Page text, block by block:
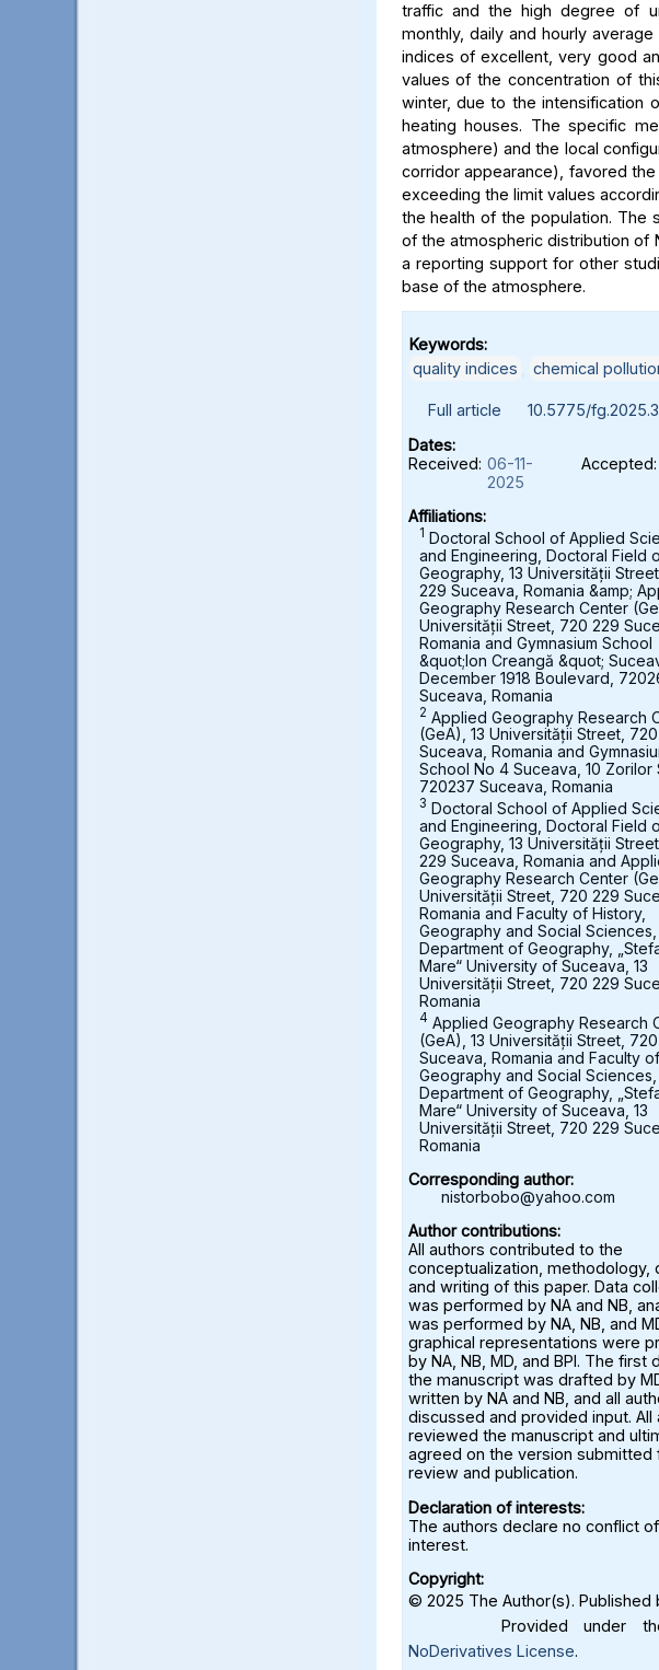
traffic and the high degree of
monthly, daily and hourly
indices of excellent, very good
values of the concentration of
winter, due to the intensification
heating houses. The specific
atmosphere) and the local
corridor appearance), favored
exceeding the limit values
the health of the population. The
of the atmospheric distribution of
a reporting support for other
base of the atmosphere.
Keywords:
quality indices
chemical
Full article
10.5775/
Dates:
Received: 06-11-
2025
Accepted:
Affiliations:
1 Doctoral School of Applied
and Engineering, Doctoral Field
Geography, 13 Universității
229 Suceava, Romania &amp;
Geography Research Center
Universității Street, 720 229
Romania and Gymnasium School
&quot;Ion Creangă &quot;
December 1918 Boulevard,
Suceava, Romania
2 Applied Geography Research
(GeA), 13 Universității Street,
Suceava, Romania and
School No 4 Suceava, 10 Zorilor
720237 Suceava, Romania
3 Doctoral School of Applied
and Engineering, Doctoral Field
Geography, 13 Universității
229 Suceava, Romania and
Geography Research Center
Universității Street, 720 229
Romania and Faculty of History,
Geography and Social Sciences,
Department of Geography,
Mare“ University of Suceava, 13
Universității Street, 720 229
Romania
4 Applied Geography Research
(GeA), 13 Universității Street,
Suceava, Romania and Faculty
Geography and Social Sciences,
Department of Geography,
Mare“ University of Suceava, 13
Universității Street, 720 229
Romania
Corresponding author:
nistorbobo@yahoo.com
Author contributions:
All authors contributed to the
conceptualization, methodology,
and writing of this paper. Data
was performed by NA and NB,
was performed by NA, NB, and
graphical representations were
by NA, NB, MD, and BPI. The first
the manuscript was drafted by
written by NA and NB, and all
discussed and provided input. All
reviewed the manuscript and
agreed on the version submitted
review and publication.
Declaration of interests:
The authors declare no conflict of
interest.
Copyright:
© 2025 The Author(s). Published
Provided under
NoDerivatives License.